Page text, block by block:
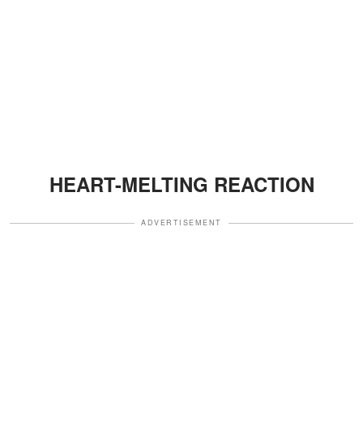
HEART-MELTING REACTION
ADVERTISEMENT